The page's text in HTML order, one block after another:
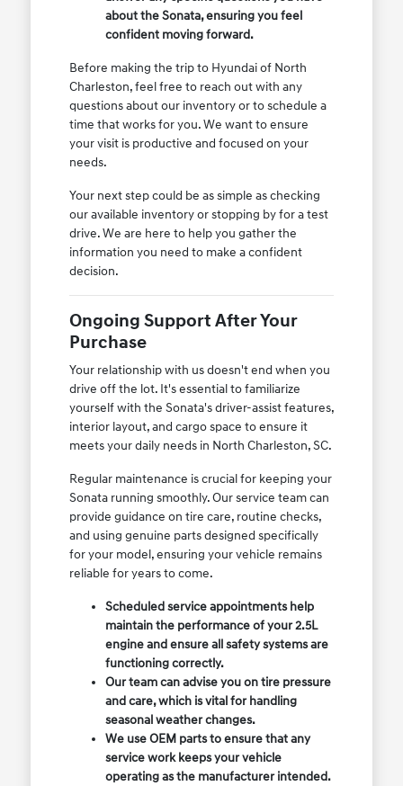
about the Sonata, ensuring you feel
confident moving forward.
Before making the trip to Hyundai of North
Charleston, feel free to reach out with any
questions about our inventory or to schedule a
time that works for you. We want to ensure
your visit is productive and focused on your
needs.
Your next step could be as simple as checking
our available inventory or stopping by for a test
drive. We are here to help you gather the
information you need to make a confident
decision.
Ongoing Support After Your
Purchase
Your relationship with us doesn't end when you
drive off the lot. It's essential to familiarize
yourself with the Sonata's driver-assist features,
interior layout, and cargo space to ensure it
meets your daily needs in North Charleston, SC.
Regular maintenance is crucial for keeping your
Sonata running smoothly. Our service team can
provide guidance on tire care, routine checks,
and using genuine parts designed specifically
for your model, ensuring your vehicle remains
reliable for years to come.
Scheduled service appointments help
maintain the performance of your 2.5L
engine and ensure all safety systems are
functioning correctly.
Our team can advise you on tire pressure
and care, which is vital for handling
seasonal weather changes.
We use OEM parts to ensure that any
service work keeps your vehicle
operating as the manufacturer intended.